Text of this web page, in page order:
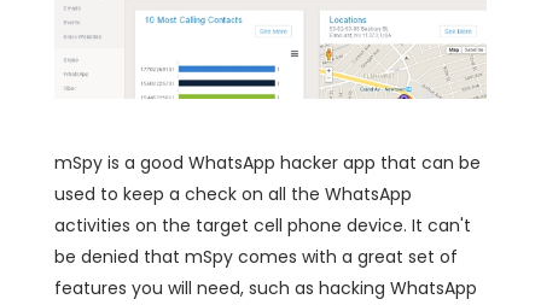
mSpy is a good WhatsApp hacker app that can be
used to keep a check on all the WhatsApp
activities on the target cell phone device. It can't
be denied that mSpy comes with a great set of
features you will need, such as hacking WhatsApp